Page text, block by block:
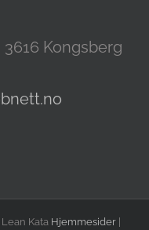
3616 Kongsberg
Kata Hjemmesider|